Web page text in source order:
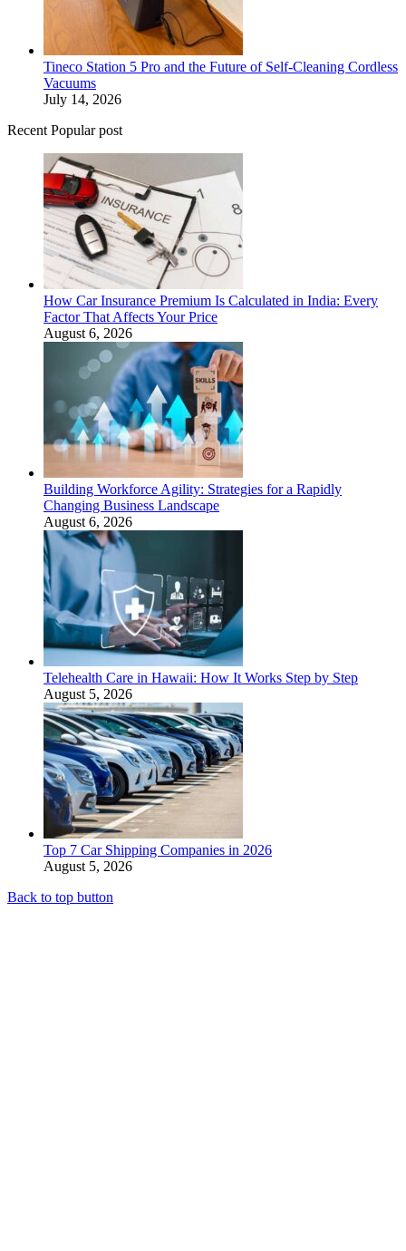
Tineco Station 5 Pro and the Future of Self-Cleaning Cordless
Vacuums
July 14, 2026
Recent Popular post
How Car Insurance Premium Is Calculated in India: Every
Factor That Affects Your Price
August 6, 2026
Building Workforce Agility: Strategies for a Rapidly
Changing Business Landscape
August 6, 2026
Telehealth Care in Hawaii: How It Works Step by Step
August 5, 2026
Top 7 Car Shipping Companies in 2026
August 5, 2026
Back to top button